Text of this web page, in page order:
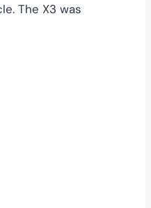
The X3 was